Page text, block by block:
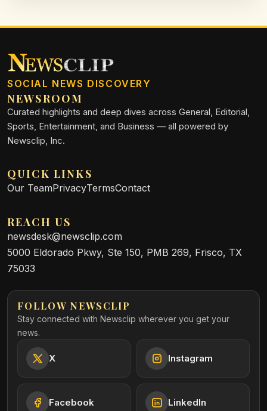
SOCIAL NEWS DISCOVERY
NEWSROOM
Curated highlights and deep dives across General, Editorial,
Sports, Entertainment, and Business — all powered by
Newsclip, Inc.
QUICK LINKS
Our TeamPrivacyTermsContact
REACH US
newsdesk@newsclip.com
5000 Eldorado Pkwy, Ste 150, PMB 269, Frisco, TX
75033
FOLLOW NEWSCLIP
Stay connected with Newsclip wherever you get your
news.
X Instagram
Facebook LinkedIn